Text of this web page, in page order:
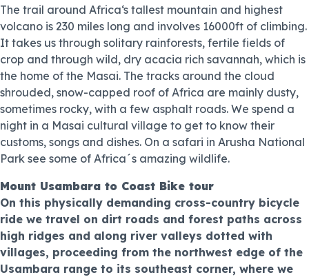
The trail around Africa‘s tallest mountain and highest
volcano is 230 miles long and involves 16000ft of climbing.
It takes us through solitary rainforests, fertile fields of
crop and through wild, dry acacia rich savannah, which is
the home of the Masai. The tracks around the cloud
shrouded, snow-capped roof of Africa are mainly dusty,
sometimes rocky, with a few asphalt roads. We spend a
night in a Masai cultural village to get to know their
customs, songs and dishes. On a safari in Arusha National
Park see some of Africa´s amazing wildlife.
Mount Usambara to Coast Bike tour
On this physically demanding cross-country bicycle
ride we travel on dirt roads and forest paths across
high ridges and along river valleys dotted with
villages, proceeding from the northwest edge of the
Usambara range to its southeast corner, where we